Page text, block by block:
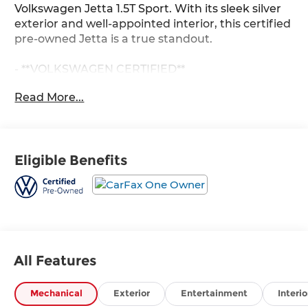
Volkswagen Jetta 1.5T Sport. With its sleek silver
exterior and well-appointed interior, this certified
pre-owned Jetta is a true standout.
- **VOLKSWAGEN CERTIFIED**
- ALL SERVICE IS UP TO DATE
- Backup Camera
- Bluetooth®
- CARFAX One Owner!
- Sirius XM Radio
- Ultra clean
- USB/AUX INPUT
Read More...
Eligible Benefits
All Features
Mechanical Exterior Entertainment